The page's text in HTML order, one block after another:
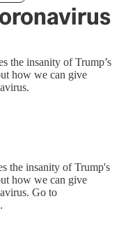
the insanity of Trump’s
how we can give
the insanity of Trump's
how we can give
Go to